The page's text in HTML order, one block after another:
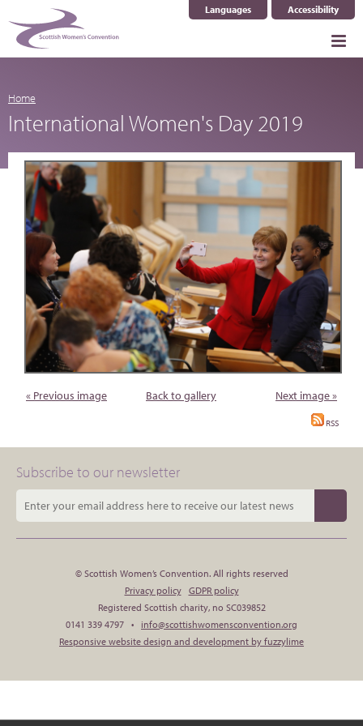
Languages
Select Language ▼Accessibility
Home
International Women's Day 2019
« Previous image Back to gallery Next image »
RSS
Subscribe to our newsletter
© Scottish Women’s Convention. All rights reserved
Privacy policy
GDPR policy
Registered Scottish charity, no SC039852
0141 339 4797 • info@scottishwomensconvention.org
Responsive website design and development by fuzzylime